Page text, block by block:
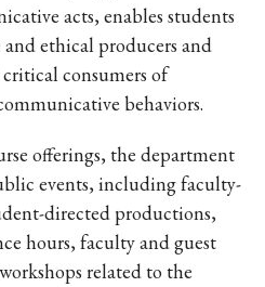
acts, enables students
ethical producers and
consumers of
behaviors.
offerings, the department
events, including faculty-
directed productions,
hours, faculty and guest
related to the